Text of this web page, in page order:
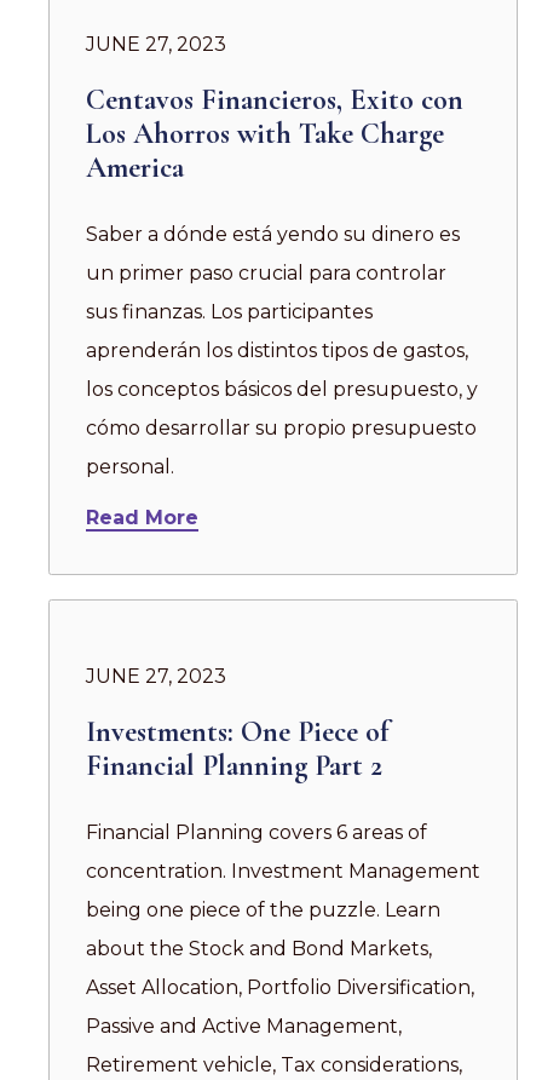
JUNE 27, 2023
Centavos Financieros, Exito con
Los Ahorros with Take Charge
America
Saber a dónde está yendo su dinero es
un primer paso crucial para controlar
sus finanzas. Los participantes
aprenderán los distintos tipos de gastos,
los conceptos básicos del presupuesto, y
cómo desarrollar su propio presupuesto
personal.
Read More
JUNE 27, 2023
Investments: One Piece of
Financial Planning Part 2
Financial Planning covers 6 areas of
concentration. Investment Management
being one piece of the puzzle. Learn
about the Stock and Bond Markets,
Asset Allocation, Portfolio Diversification,
Passive and Active Management,
Retirement vehicle, Tax considerations,